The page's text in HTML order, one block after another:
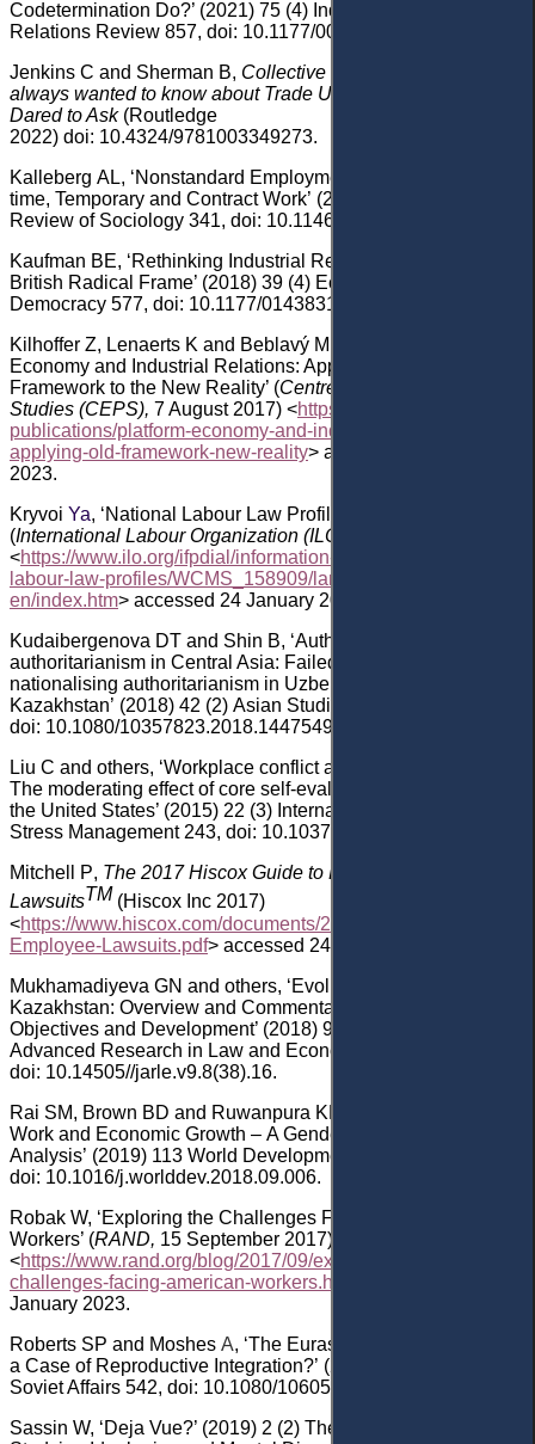
Codetermination Do?’ (2021) 75 (4) Industrial and Labor
Relations Review 857, doi: 10.1177/001979392110657
Jenkins C and Sherman B, Collective Bargaining
always wanted to know about Trade Unions and Never
Dared to Ask(Routledge
2022) doi: 10.4324/9781003349273.
Kalleberg AL, ‘Nonstandard Employment Relations: Part-
time, Temporary and Contract Work’ (2000)
Review of Sociology 341, doi: 10.1146/annurev.soc.26.1.341
Kaufman BE, ‘Rethinking Industrial Relations, or at Least the
British Radical Frame’ (2018) 39 (4) Economic and Industrial
Democracy 577, doi: 10.1177/0143831X187776
Kilhoffer Z, Lenaerts K and Beblavý M, ‘The Platform
Economy and Industrial Relations: Applying the Old
Framework to the New Reality’ (Centre for European Policy
Studies (CEPS), 7 August2017) <https://www.ceps.eu/ceps-
publications/platform-economy-and-industrial-relations-
applying-old-framework-new-reality> accessed 24 January
2023.
Kryvoi Ya, ‘National Labour Law Profile: Kazakhstan’
(International Labour Organization (ILO)
<https://www.ilo.org/ifpdial/information-resources/national-
labour-law-profiles/WCMS_158909/lang--
en/index.htm> accessed 24 January 2023
Kudaibergenova DT and Shin B, ‘Authors and
authoritarianism in Central Asia: Failed agency and
nationalising authoritarianism in Uzbekistan and
Kazakhstan’ (2018) 42 (2) Asian Studies Review 304
doi: 10.1080/10357823.2018.1447549
Liu C and others, ‘Workplace conflict and absence/lateness:
The moderating effect of core self-evaluation in China and
the United States’ (2015) 22 (3) International Journal of
Stress Management 243, doi: 10.1037/a0039163
Mitchell
P, The 2017 Hiscox Guide to Employee
LawsuitsTM (Hiscox Inc 2017)
<https://www.hiscox.com/documents/2017-Hiscox-Guide-to-
Employee-Lawsuits.pdf> accessed 24 January 2023.
Mukhamadiyeva GN and others, ‘Evolution of Labor Law in
Kazakhstan: Overview and Commentary on Regulatory
Objectives and Development’ (2018) 9
Advanced Research in Law and Economics 2664
doi: 10.14505//jarle.v9.8(38).16.
Rai SM, Brown BD and Ruwanpura KN
Work and Economic Growth – A Gendered
Analysis’ (2019) 113 World Development 368
doi: 10.1016/j.worlddev.2018.09.006.
Robak W, ‘Exploring the Challenges Facing American
Workers’ (RAND, 15 September 2017)
<https://www.rand.org/blog/2017/09/exploring-the-
challenges-facing-american-workers.html
January 2023.
Roberts SP and Moshes A, ‘The Eurasian Economic Union:
a Case of Reproductive Integration?’ (2016) 32
Soviet Affairs 542, doi: 10.1080/1060586X.2015.1115198
Sassin W, ‘Deja Vue?’ (2019) 2 (2) The Beacon: Journal for